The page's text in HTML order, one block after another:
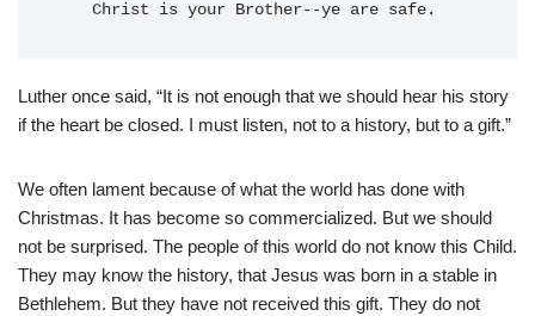
    Christ is your Brother--ye are safe.
Luther once said, “It is not enough that we should hear his story
if the heart be closed. I must listen, not to a history, but to a gift.”
We often lament because of what the world has done with
Christmas. It has become so commercialized. But we should
not be surprised. The people of this world do not know this Child.
They may know the history, that Jesus was born in a stable in
Bethlehem. But they have not received this gift. They do not